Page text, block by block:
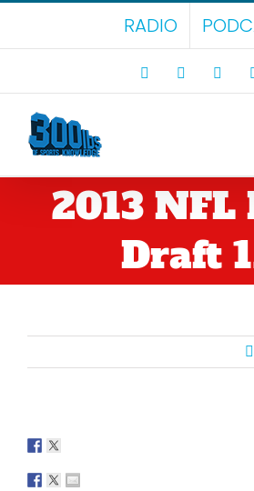
Skip
content
RADIO
Facebook
2013 NFL
Draft